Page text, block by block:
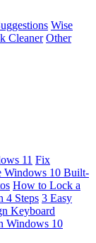
Wise
Cleaner Other
11 Fix
Windows 10 Built-
How to Lock a
4 Steps 3 Easy
Keyboard
Windows 10